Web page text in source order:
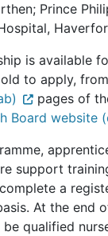
Prince
is available
to apply,
pages of
Board website
support
a
At the end
qualified